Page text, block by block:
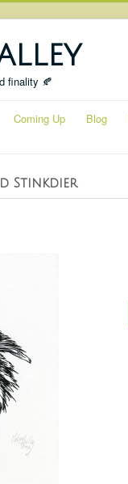
finality 🍂
Coming Up Blog
Stinkdier